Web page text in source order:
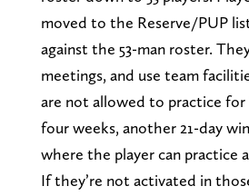
moved to the Reserve/PUP
against the 53-man roster.
meetings, and use team
are not allowed to practice
four weeks, another 21-day
where the player can practice
If they’re not activated in